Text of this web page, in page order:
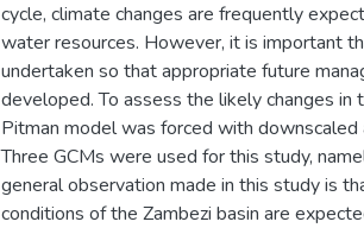
cycle, climate changes are frequently
water resources. However, it is important
undertaken so that appropriate future
developed. To assess the likely changes in
Pitman model was forced with downscaled
Three GCMs were used for this study,
general observation made in this study is
conditions of the Zambezi basin are